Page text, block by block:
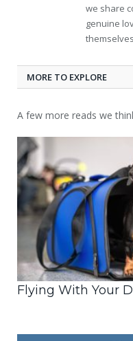
we share
genuine
MORE TO EXPLORE
A few more reads we
Flying With Your